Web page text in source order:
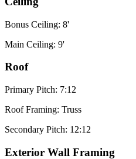
Bonus Ceiling: 8'
Main Ceiling: 9'
Roof
Primary Pitch: 7:12
Roof Framing: Truss
Secondary Pitch: 12:12
Exterior Wall Framing